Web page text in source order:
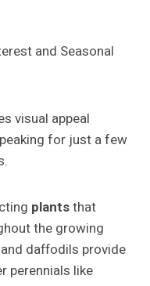
visual appeal
for just a few
plantsthat
the growing
daffodils provide
perennials like